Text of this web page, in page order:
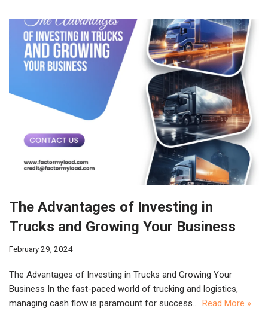
The Advantages of Investing in
Trucks and Growing Your Business
February 29, 2024
The Advantages of Investing in Trucks and Growing Your
Business In the fast-paced world of trucking and logistics,
managing cash flow is paramount for success.… Read More »